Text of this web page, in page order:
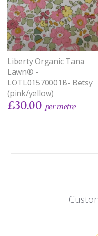
Liberty Organic Tana
Lawn® -
LOTL01570001B- Betsy
(pink/yellow)
£30.00 per metre